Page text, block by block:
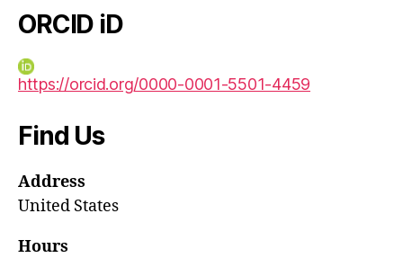
ORCID iD
https://orcid.org/0000-0001-5501-4459
Find Us
Address
United States
Hours